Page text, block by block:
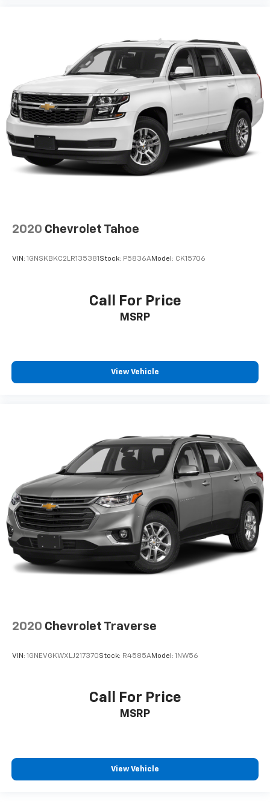
2020 Chevrolet Tahoe
VIN: 1GNSKBKC2LR135381 Stock: P5836AModel: CK15706
Call For Price
MSRP
View Vehicle
2020 Chevrolet Traverse
VIN: 1GNEVGKWXLJ217370Stock: R4585AModel: 1NW56
Call For Price
MSRP
View Vehicle